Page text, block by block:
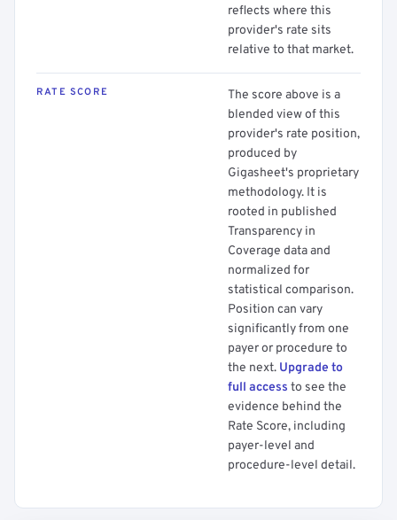
reflects where this
provider's rate sits
relative to that market.
RATE SCORE
The score above is a
blended view of this
provider's rate position,
produced by
Gigasheet's proprietary
methodology. It is
rooted in published
Transparency in
Coverage data and
normalized for
statistical comparison.
Position can vary
significantly from one
payer or procedure to
the next. Upgrade to
full access to see the
evidence behind the
Rate Score, including
payer-level and
procedure-level detail.